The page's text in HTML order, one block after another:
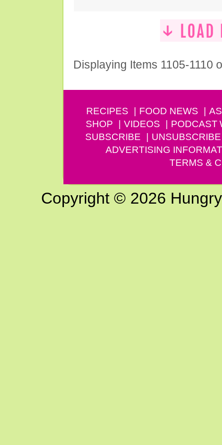
Displaying Items 1105-1110
RECIPES FOOD NEWS
SHOP
VIDEOS PODCAST
SUBSCRIBE
UNSUBSCRIBE
ADVERTISING
TERMS &
Copyright © 2026